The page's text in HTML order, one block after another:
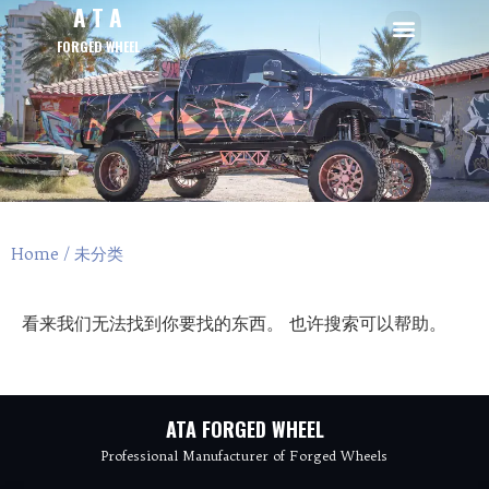
A T A
FORGED WHEEL
Home / 未分类
看来我们无法找到你要找的东西。 也许搜索可以帮助。
ATA FORGED WHEEL
Professional Manufacturer of Forged Wheels